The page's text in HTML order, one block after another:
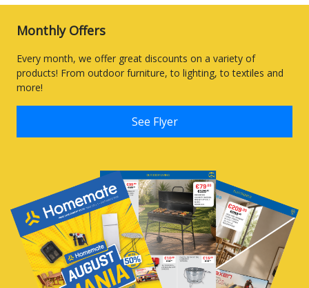
Monthly Offers
Every month, we offer great discounts on a variety of
products! From outdoor furniture, to lighting, to textiles and
more!
See Flyer